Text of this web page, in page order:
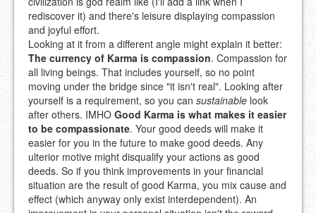
rediscover it) and there's leisure displaying compassion
and joyful effort.
Looking at it from a different angle might explain it better:
The currency of Karma is compassion. Compassion for
all living beings. That includes yourself, so no point
moving under the bridge since "it isn't real". Looking after
yourself is a requirement, so you can sustainable look
after others. IMHO Good Karma is what makes it easier
to be compassionate. Your good deeds will make it
easier for you in the future to make good deeds. Any
ulterior motive might disqualify your actions as good
deeds. So if you think improvements in your financial
situation are the result of good Karma, you mix cause and
effect (which anyway only exist interdependent). An